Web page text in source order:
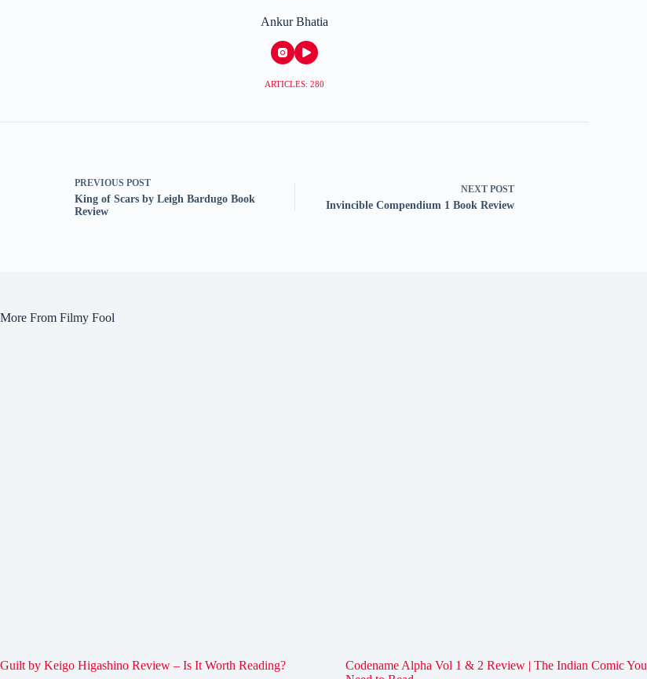
Ankur Bhatia
ARTICLES: 280
PREVIOUS POST
King of Scars by Leigh Bardugo Book
Review
NEXT POST
Invincible Compendium 1 Book Review
More From Filmy Fool
Guilt by Keigo Higashino Review – Is It Worth Reading?
Codename Alpha Vol 1 & 2 Review | The Indian Comic You